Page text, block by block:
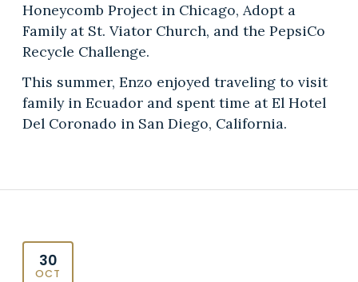
Honeycomb Project in Chicago, Adopt a
Family at St. Viator Church, and the PepsiCo
Recycle Challenge.
This summer, Enzo enjoyed traveling to visit
family in Ecuador and spent time at El Hotel
Del Coronado in San Diego, California.
30
OCT